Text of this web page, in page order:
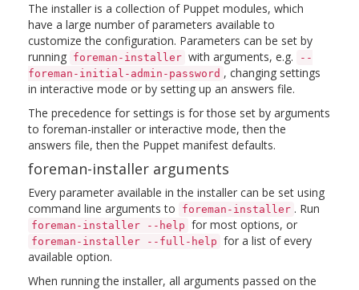
The installer is a collection of Puppet modules, which
have a large number of parameters available to
customize the configuration. Parameters can be set by
running foreman-installer with arguments, e.g.
--
foreman-initial-admin-password , changing settings
in interactive mode or by setting up an answers file.
The precedence for settings is for those set by arguments
to foreman-installer or interactive mode, then the
answers file, then the Puppet manifest defaults.
foreman-installer arguments
Every parameter available in the installer can be set using
command line arguments to
foreman-installer . Run
foreman-installer --help for most options, or
foreman-installer --full-help for a list of every
available option.
When running the installer, all arguments passed on the